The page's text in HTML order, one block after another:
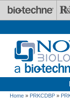
Skip to main content
Home » PRKCDBP »